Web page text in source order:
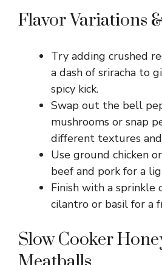
Flavor Variations
Try adding crushed
a dash of sriracha to
spicy kick.
Swap out the bell
mushrooms or snap
different textures
Use ground chicken
beef and pork for a
Finish with a sprinkle
cilantro or basil for a
Slow Cooker